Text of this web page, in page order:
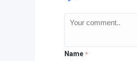
Name *